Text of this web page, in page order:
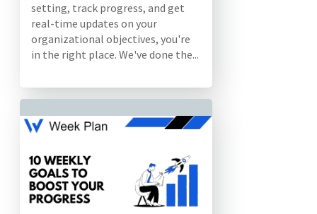
setting, track progress, and get
real-time updates on your
organizational objectives, you're
in the right place. We've done the...